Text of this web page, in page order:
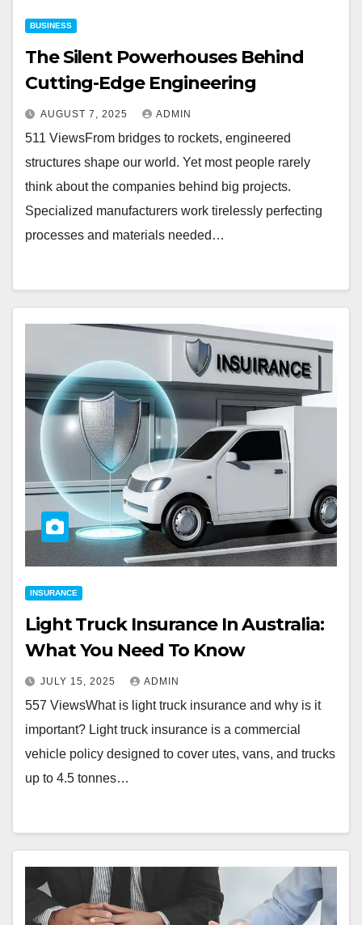
BUSINESS
The Silent Powerhouses Behind
Cutting-Edge Engineering
AUGUST 7, 2025 ADMIN
511 ViewsFrom bridges to rockets, engineered
structures shape our world. Yet most people rarely
think about the companies behind big projects.
Specialized manufacturers work tirelessly perfecting
processes and materials needed…
INSURANCE
Light Truck Insurance In Australia:
What You Need To Know
JULY 15, 2025 ADMIN
557 ViewsWhat is light truck insurance and why is it
important? Light truck insurance is a commercial
vehicle policy designed to cover utes, vans, and trucks
up to 4.5 tonnes…